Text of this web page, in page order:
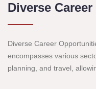
Diverse
Diverse Career
encompasses various
planning, and travel,